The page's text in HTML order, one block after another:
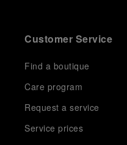
Customer Service
Find a boutique
Care program
Request a service
Service prices